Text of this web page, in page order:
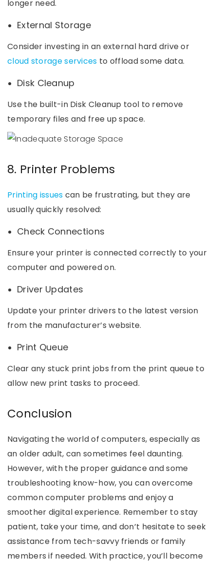
longer need.
External Storage
Consider investing in an external hard drive or
cloud storage services to offload some data.
Disk Cleanup
Use the built-in Disk Cleanup tool to remove
temporary files and free up space.
8. Printer Problems
Printing issues can be frustrating, but they are
usually quickly resolved:
Check Connections
Ensure your printer is connected correctly to your
computer and powered on.
Driver Updates
Update your printer drivers to the latest version
from the manufacturer’s website.
Print Queue
Clear any stuck print jobs from the print queue to
allow new print tasks to proceed.
Conclusion
Navigating the world of computers, especially as
an older adult, can sometimes feel daunting.
However, with the proper guidance and some
troubleshooting know-how, you can overcome
common computer problems and enjoy a
smoother digital experience. Remember to stay
patient, take your time, and don’t hesitate to seek
assistance from tech-savvy friends or family
members if needed. With practice, you’ll become